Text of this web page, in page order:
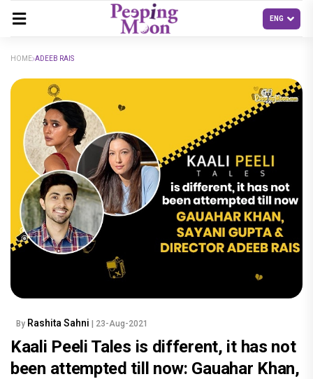
HOME ADEEB RAIS
By Rashita Sahni | 23-Aug-2021
Kaali Peeli Tales is different, it has not
been attempted till now: Gauahar Khan,